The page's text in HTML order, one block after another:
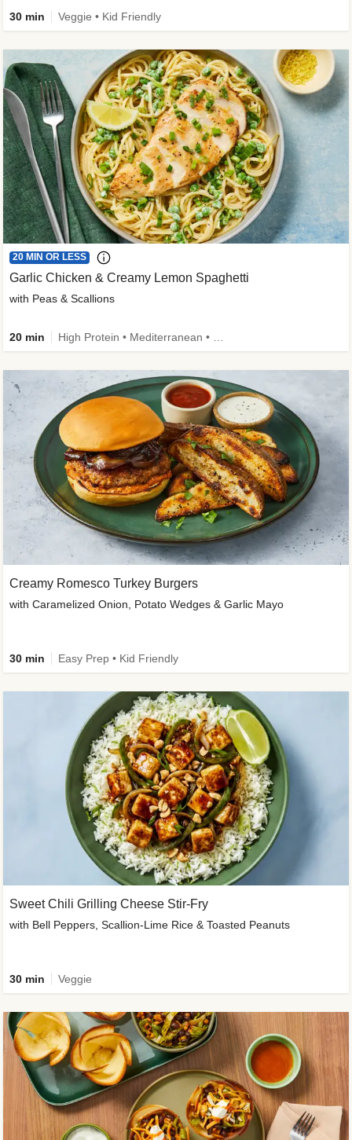
30 min Veggie • Kid Friendly
20 MIN OR LESS
Garlic Chicken & Creamy Lemon Spaghetti
with Peas & Scallions
20 min
Creamy Romesco Turkey Burgers
with Caramelized Onion, Potato Wedges & Garlic Mayo
30 min Easy Prep • Kid Friendly
Sweet Chili Grilling Cheese Stir-Fry
with Bell Peppers, Scallion-Lime Rice & Toasted Peanuts
30 min Veggie